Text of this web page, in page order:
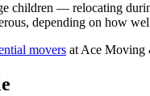
children — relocating
depending on how
movers at Ace Moving